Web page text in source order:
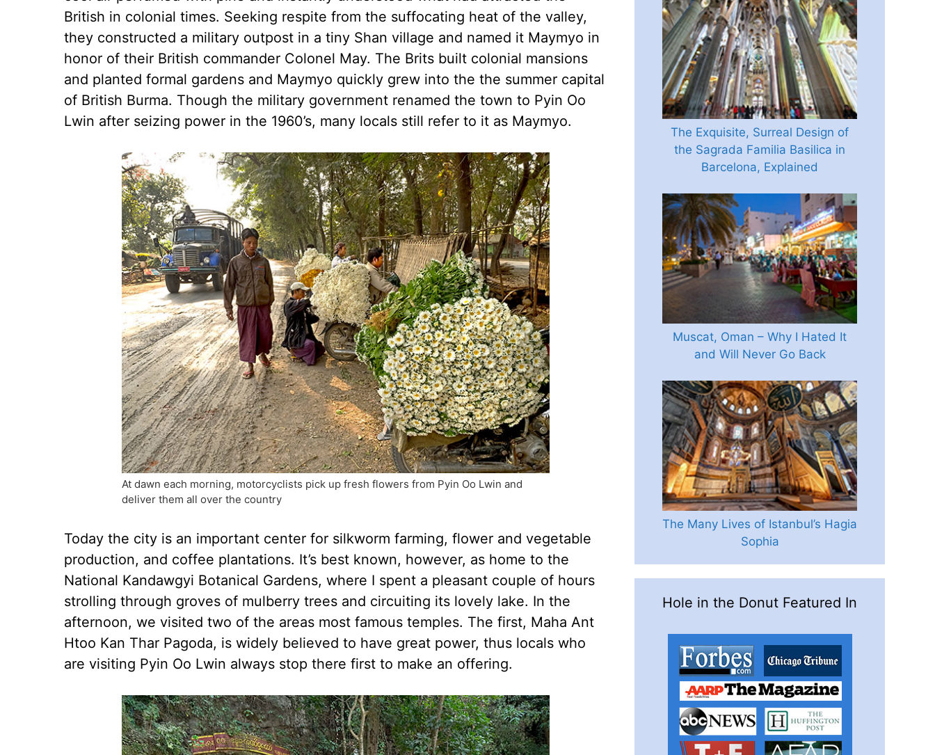
British in colonial times. Seeking respite from the suffocating heat of the valley,
they constructed a military outpost in a tiny Shan village and named it Maymyo in
honor of their British commander Colonel May. The Brits built colonial mansions
and planted formal gardens and Maymyo quickly grew into the the summer capital
of British Burma. Though the military government renamed the town to Pyin Oo
Lwin after seizing power in the 1960’s, many locals still refer to it as Maymyo.
At dawn each morning, motorcyclists pick up fresh flowers from Pyin Oo Lwin and
deliver them all over the country
Today the city is an important center for silkworm farming, flower and vegetable
production, and coffee plantations. It’s best known, however, as home to the
National Kandawgyi Botanical Gardens, where I spent a pleasant couple of hours
strolling through groves of mulberry trees and circuiting its lovely lake. In the
afternoon, we visited two of the areas most famous temples. The first, Maha Ant
Htoo Kan Thar Pagoda, is widely believed to have great power, thus locals who
are visiting Pyin Oo Lwin always stop there first to make an offering.
The Exquisite, Surreal Design of
the Sagrada Familia Basilica in
Barcelona, Explained
Muscat, Oman – Why I Hated It
and Will Never Go Back
The Many Lives of Istanbul’s Hagia
Sophia
Hole in the Donut Featured In